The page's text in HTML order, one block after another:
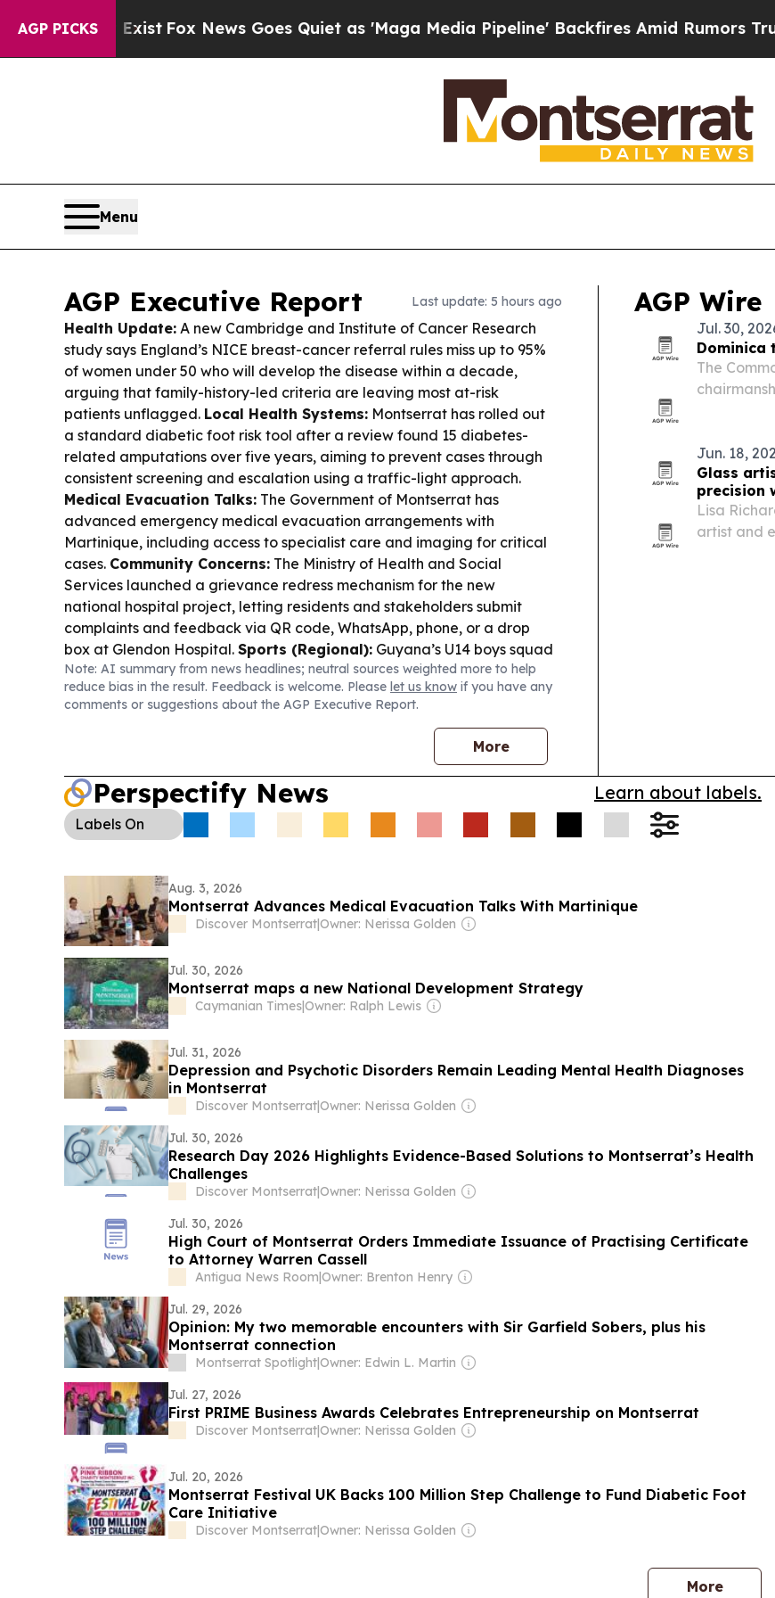
AGP PICKS
Fox News Goes Quiet as 'Maga Media Pipeline' Backfires Amid Rumors Trump Will cut
Menu
AGP Executive Report Last update: 5 hours ago
Health Update: A new Cambridge and Institute of Cancer Research
study says England’s NICE breast-cancer referral rules miss up to 95%
of women under 50 who will develop the disease within a decade,
arguing that family-history-led criteria are leaving most at-risk
patients unflagged. Local Health Systems: Montserrat has rolled out
a standard diabetic foot risk tool after a review found 15 diabetes-
related amputations over five years, aiming to prevent cases through
consistent screening and escalation using a traffic-light approach.
Medical Evacuation Talks: The Government of Montserrat has
advanced emergency medical evacuation arrangements with
Martinique, including access to specialist care and imaging for critical
cases. Community Concerns: The Ministry of Health and Social
Services launched a grievance redress mechanism for the new
national hospital project, letting residents and stakeholders submit
complaints and feedback via QR code, WhatsApp, phone, or a drop
box at Glendon Hospital. Sports (Regional): Guyana’s U14 boys squad
is set for the CFU Challenge Series in Punta Cana, with the team
opening against Montserrat on Aug 16.Tech/Research:DNA Script
and GE HealthCare received up to $26m from ARPA-H to advance
Note: AI summary from news headlines; neutral sources weighted more to help
reduce bias in the result. Feedback is welcome. Please let us know if you have any
comments or suggestions about the AGP Executive Report.
More
AGP Wire
Jul. 30,
Dominica
The
and…
Jun. 18,
Glass
precision
Lisa
artist and
Perspectify News Learn about labels.
Labels On
Aug. 3, 2026
Montserrat Advances Medical Evacuation Talks With Martinique
Discover Montserrat|Owner: Nerissa Golden
Jul. 30, 2026
Montserrat maps a new National Development Strategy
Caymanian Times|Owner: Ralph Lewis
Jul. 31, 2026
Depression and Psychotic Disorders Remain Leading Mental Health Diagnoses
in Montserrat
Discover Montserrat|Owner: Nerissa Golden
Jul. 30, 2026
Research Day 2026 Highlights Evidence-Based Solutions to Montserrat’s Health
Challenges
Discover Montserrat|Owner: Nerissa Golden
Jul. 30, 2026
High Court of Montserrat Orders Immediate Issuance of Practising Certificate
to Attorney Warren Cassell
Antigua News Room |Owner: Brenton Henry
Jul. 29, 2026
Opinion: My two memorable encounters with Sir Garfield Sobers, plus his
Montserrat connection
Montserrat Spotlight|Owner: Edwin L. Martin
Jul. 27, 2026
First PRIME Business Awards Celebrates Entrepreneurship on Montserrat
Discover Montserrat|Owner: Nerissa Golden
Jul. 20, 2026
Montserrat Festival UK Backs 100 Million Step Challenge to Fund Diabetic Foot
Care Initiative
Discover Montserrat|Owner: Nerissa Golden
Morenews